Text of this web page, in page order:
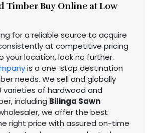
Timber Buy Online at Low
for a reliable source to acquire
at competitive pricing
your location, look no further.
is a one-stop destination
needs. We sell and globally
varieties of hardwood and
including Bilinga Sawn
we offer the best
right price with assured on-time